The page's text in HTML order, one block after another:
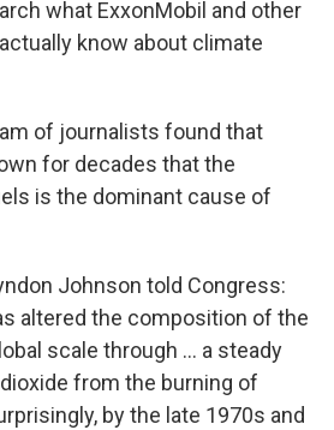
what ExxonMobil and other
know about climate
of journalists found that
for decades that the
is the dominant cause of
Johnson told Congress:
altered the composition of the
scale through ... a steady
from the burning of
by the late 1970s and